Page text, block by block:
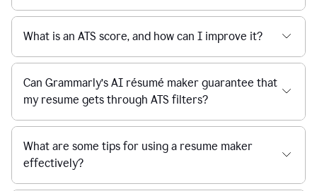
What is an ATS score, and how can I improve it?
Can Grammarly’s AI résumé maker guarantee that
my resume gets through ATS filters?
What are some tips for using a resume maker
effectively?